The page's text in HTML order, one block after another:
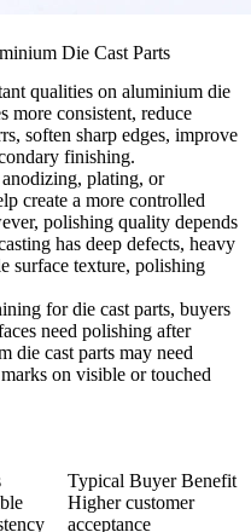
Die Cast Parts
qualities on aluminium die
more consistent, reduce
soften sharp edges, improve
finishing.
plating, or
create a more controlled
polishing quality depends
has deep defects, heavy
surface texture, polishing
for die cast parts, buyers
need polishing after
die cast parts may need
on visible or touched
Typical Buyer Benefit
Higher customer
acceptance